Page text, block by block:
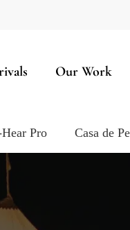
Our Work
Hear Pro Casa de